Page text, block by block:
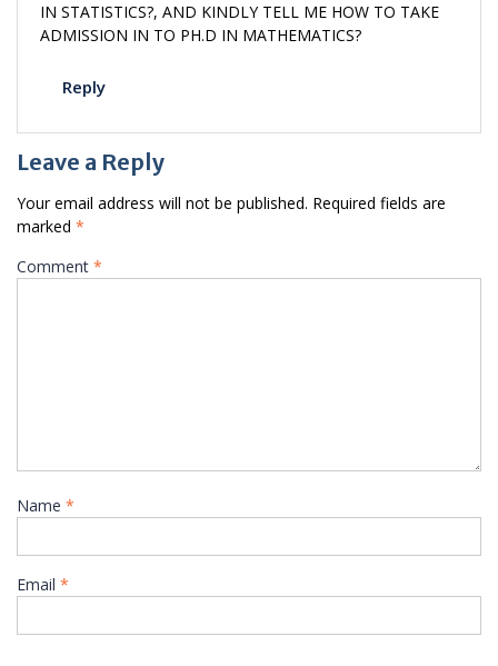
IN STATISTICS?, AND KINDLY TELL ME HOW TO TAKE
ADMISSION IN TO PH.D IN MATHEMATICS?
Reply
Leave a Reply
Your email address will not be published. Required fields are
marked *
Comment *
Name *
Email *